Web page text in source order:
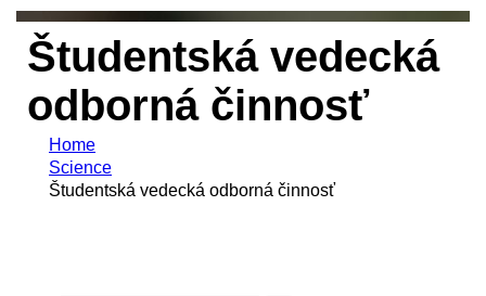
Študentská vedecká
odborná činnosť
Home
Science
Študentská vedecká odborná činnosť